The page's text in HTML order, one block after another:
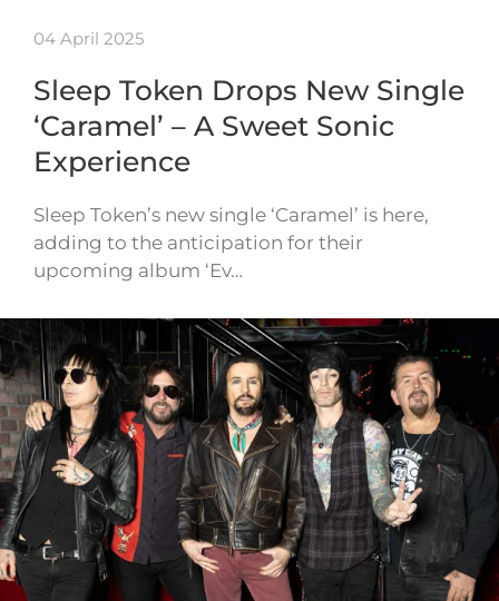
04 April 2025
Sleep Token Drops New Single
‘Caramel’ – A Sweet Sonic
Experience
Sleep Token’s new single ‘Caramel’ is here,
adding to the anticipation for their
upcoming album ‘Ev…